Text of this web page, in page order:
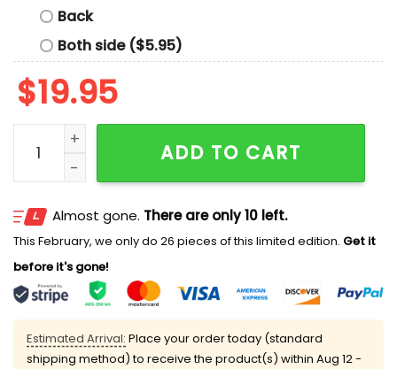
Back
Both side ($5.95)
$19.95
Sir George The Breathless Shirt quantity
ADD TO CART
Almost gone. There are only 10 left.
This February, we only do 26 pieces of this limited edition. Get it
before it's gone!
Estimated Arrival: Place your order today (standard
shipping method) to receive the product(s) within Aug 12 -